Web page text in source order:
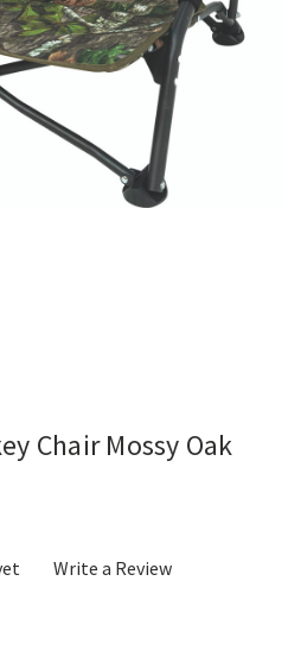
Chair Mossy Oak
Write a Review